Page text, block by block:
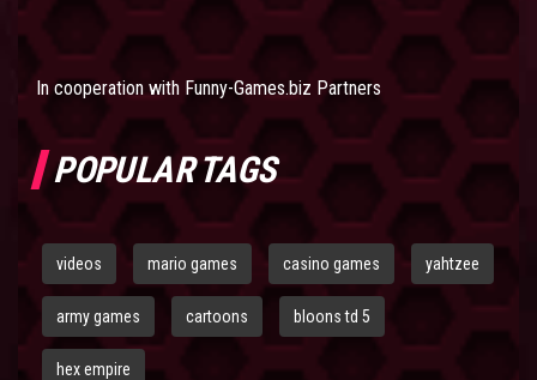
In cooperation with Funny-Games.biz Partners
POPULAR TAGS
videos mario games casino games yahtzee
army games cartoons bloons td 5
hex empire